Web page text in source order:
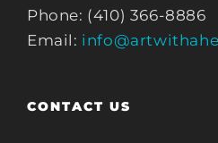
Phone: (410) 366-8886
Email:
CONTACT US